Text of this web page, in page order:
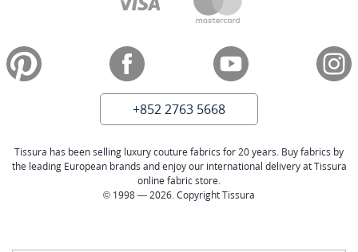
+852 2763 5668
Tissura has been selling luxury couture fabrics for 20 years. Buy fabrics by
the leading European brands and enjoy our international delivery at Tissura
online fabric store.
© 1998 — 2026. Copyright Tissura